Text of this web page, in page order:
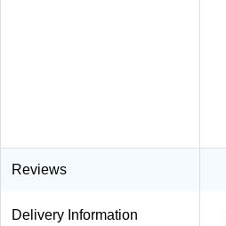
Reviews
Delivery Information